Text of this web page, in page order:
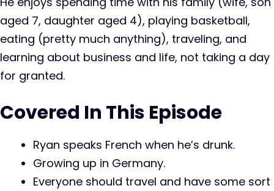
aged 7, daughter aged 4), playing basketball,
eating (pretty much anything), traveling, and
learning about business and life, not taking a day
for granted.
Covered In This Episode
Ryan speaks French when he’s drunk.
Growing up in Germany.
Everyone should travel and have some sort